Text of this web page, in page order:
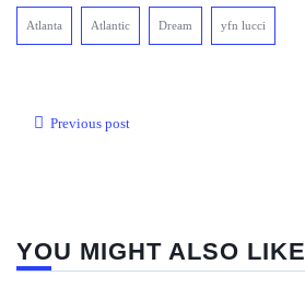
Atlanta Atlantic Dream yfn lucci
Previous post
YOU MIGHT ALSO LIKE